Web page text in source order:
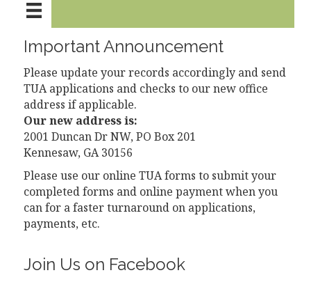
Important Announcement
Please update your records accordingly and send
TUA applications and checks to our new office
address if applicable.
Our new address is:
2001 Duncan Dr NW, PO Box 201
Kennesaw, GA 30156
Please use our online TUA forms to submit your
completed forms and online payment when you
can for a faster turnaround on applications,
payments, etc.
Join Us on Facebook